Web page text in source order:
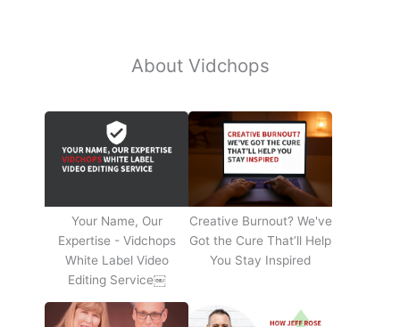
About Vidchops
Your Name, Our
Expertise - Vidchops
White Label Video
Editing Service￼
Creative Burnout? We've
Got the Cure That’ll Help
You Stay Inspired